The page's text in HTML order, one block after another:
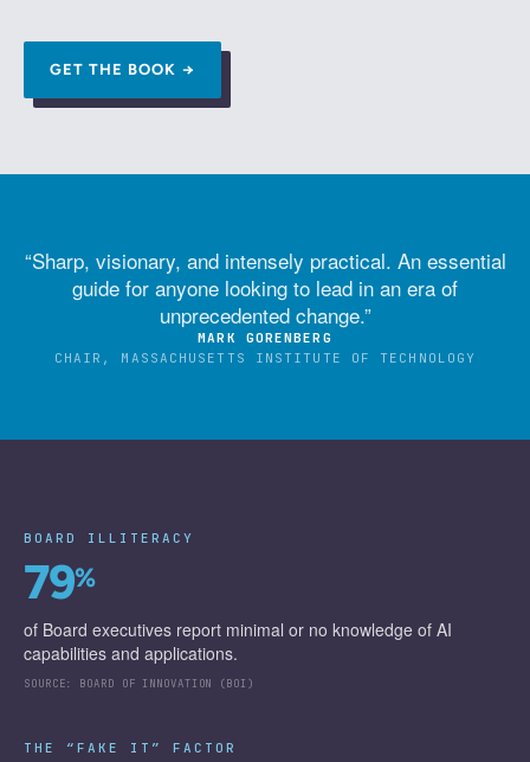
GET THE BOOK →
“Sharp, visionary, and intensely practical. An essential
guide for anyone looking to lead in an era of
unprecedented change.”
MARK GORENBERG
CHAIR, MASSACHUSETTS INSTITUTE OF TECHNOLOGY
BOARD ILLITERACY
79%
of Board executives report minimal or no knowledge of AI
capabilities and applications.
SOURCE: BOARD OF INNOVATION (BOI)
THE “FAKE IT” FACTOR